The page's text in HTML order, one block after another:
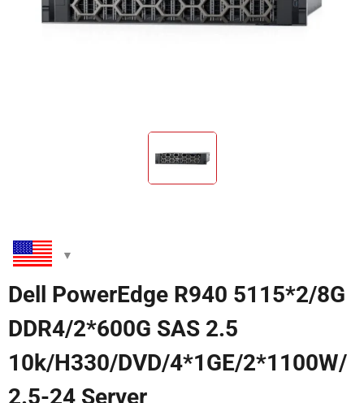
Dell PowerEdge R940 5115*2/8G
DDR4/2*600G SAS 2.5
10k/H330/DVD/4*1GE/2*1100W/
2.5-24 Server